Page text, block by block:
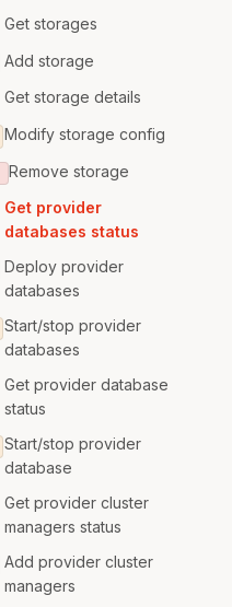
Get storages
Add storage
Get storage details
Modify storage config
Remove storage
Get provider
databases status
Deploy provider
databases
Start/stop provider
databases
Get provider database
status
Start/stop provider
database
Get provider cluster
managers status
Add provider cluster
managers